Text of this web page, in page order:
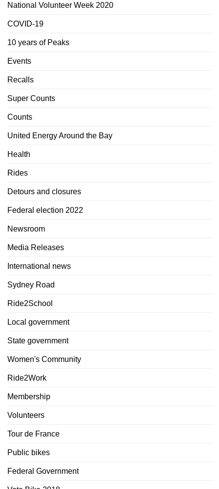
National Volunteer Week 2020
COVID-19
10 years of Peaks
Events
Recalls
Super Counts
Counts
United Energy Around the Bay
Health
Rides
Detours and closures
Federal election 2022
Newsroom
Media Releases
International news
Sydney Road
Ride2School
Local government
State government
Women's Community
Ride2Work
Membership
Volunteers
Tour de France
Public bikes
Federal Government